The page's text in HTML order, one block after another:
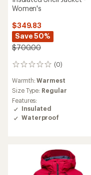
Women's
$349.83
Save 50%
$700.00
(0)
0
Warmth:Warmest
Size Type: Regular
Features:
Insulated
Waterproof